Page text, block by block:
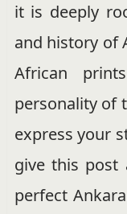
it is deeply
and history of
African
personality of
express your
give this post
perfect